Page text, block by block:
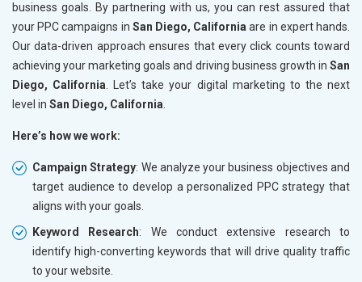
business goals. By partnering with us, you can rest assured that
your PPC campaigns in San Diego, California are in expert hands.
Our data-driven approach ensures that every click counts toward
achieving your marketing goals and driving business growth in San
Diego, California . Let’s take your digital marketing to the next
level in San Diego, California
Here’s how we work:
Campaign Strategy: We analyze your business objectives and
target audience to develop a personalized PPC strategy that
aligns with your goals.
Keyword Research: We conduct extensive research to
identify high-converting keywords that will drive quality traffic
to your website.